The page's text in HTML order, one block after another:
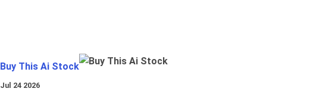
Buy This Ai Stock
Jul 24 2026